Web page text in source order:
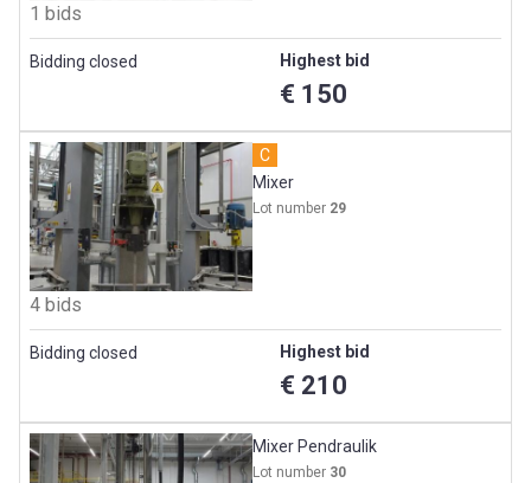
1 bids
Bidding closed Highest bid
€ 150
C
Mixer
Lot number 29
4 bids
Bidding closed Highest bid
€ 210
Mixer Pendraulik
Lot number 30